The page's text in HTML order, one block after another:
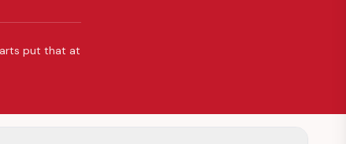
put that at